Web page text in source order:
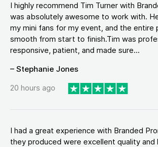
I highly recommend Tim Turner with
was absolutely awesome to work with.
my mini fans for my event, and the entire
smooth from start to finish.Tim was
responsive, patient, and made sure...
– Stephanie Jones
20 hours ago
I had a great experience with Branded
they produced were excellent quality